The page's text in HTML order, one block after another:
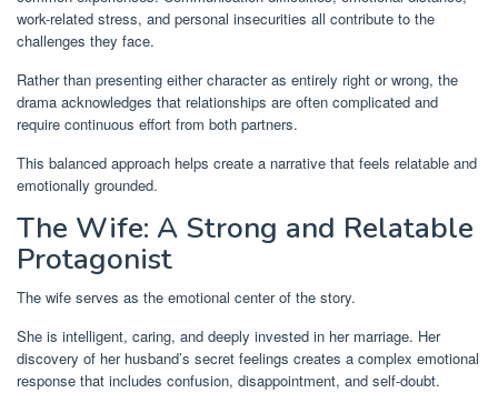
work-related stress, and personal insecurities all contribute to the
challenges they face.
Rather than presenting either character as entirely right or wrong, the
drama acknowledges that relationships are often complicated and
require continuous effort from both partners.
This balanced approach helps create a narrative that feels relatable and
emotionally grounded.
The Wife: A Strong and Relatable
Protagonist
The wife serves as the emotional center of the story.
She is intelligent, caring, and deeply invested in her marriage. Her
discovery of her husband’s secret feelings creates a complex emotional
response that includes confusion, disappointment, and self-doubt.